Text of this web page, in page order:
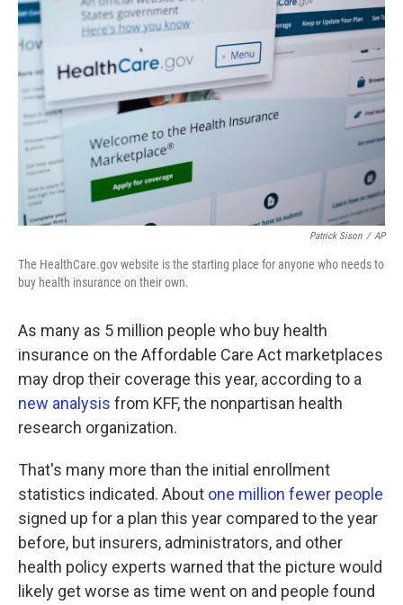
Patrick Sison / AP
The HealthCare.gov website is the starting place for anyone who needs to
buy health insurance on their own.
As many as 5 million people who buy health
insurance on the Affordable Care Act marketplaces
may drop their coverage this year, according to a
new analysis from KFF, the nonpartisan health
research organization.
That's many more than the initial enrollment
statistics indicated. About one million fewer people
signed up for a plan this year compared to the year
before, but insurers, administrators, and other
health policy experts warned that the picture would
likely get worse as time went on and people found